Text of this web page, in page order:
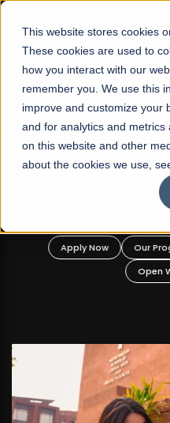
This website stores cookies
These cookies are used to
how you interact with our
remember you. We use this
improve and customize your
and for analytics and metrics
on this website and other
about the cookies we use,
☰
FALL 2026 REGULAR
Mariam Dawood
BFA
Our